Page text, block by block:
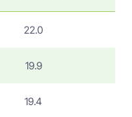
22.0
19.9
19.4